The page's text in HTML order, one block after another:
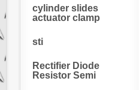
cylinder slides
actuator clamp
sti
Rectifier Diode
Resistor Semi